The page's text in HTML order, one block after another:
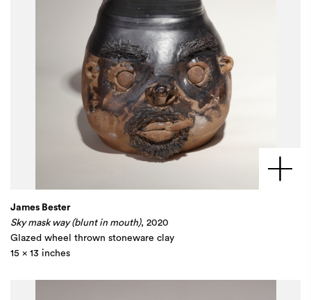
James Bester
Sky mask way (blunt in mouth), 2020
Glazed wheel thrown stoneware clay
15 x 13 inches